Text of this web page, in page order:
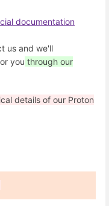
documentation
us and we'll
you through our
details of our Proton